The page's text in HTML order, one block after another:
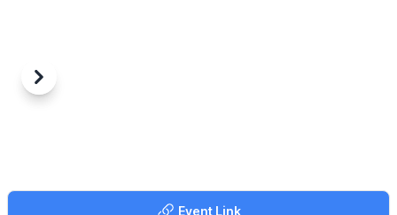
Millers time in the UK.
crash sites, as well as uniforms and memorabilia from World War
Previous
Next
Event Link